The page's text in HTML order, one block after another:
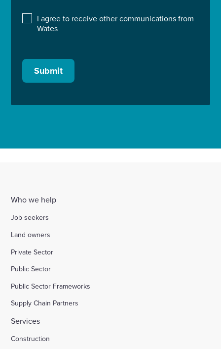
I agree to receive other communications from
Wates
Submit
Who we help
Job seekers
Land owners
Private Sector
Public Sector
Public Sector Frameworks
Supply Chain Partners
Services
Construction